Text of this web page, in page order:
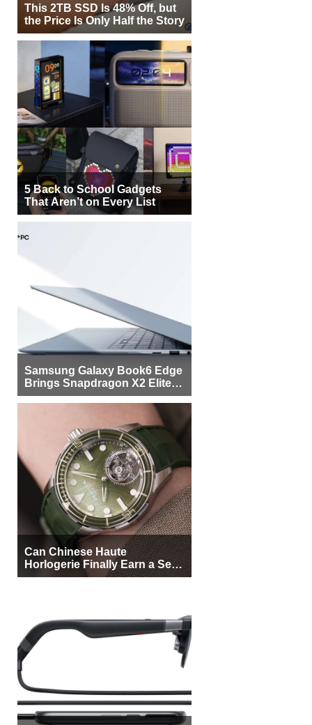
This 2TB SSD Is 48% Off, but
the Price Is Only Half the Story
5 Back to School Gadgets
That Aren’t on Every List
Samsung Galaxy Book6 Edge
Brings Snapdragon X2 Elite to
More Buyers
Can Chinese Haute
Horlogerie Finally Earn a Seat
Beside Switzerland?